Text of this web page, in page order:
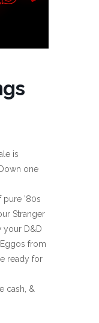
is
one
’80s
Stranger
your D&D
from
ready for
cash, &